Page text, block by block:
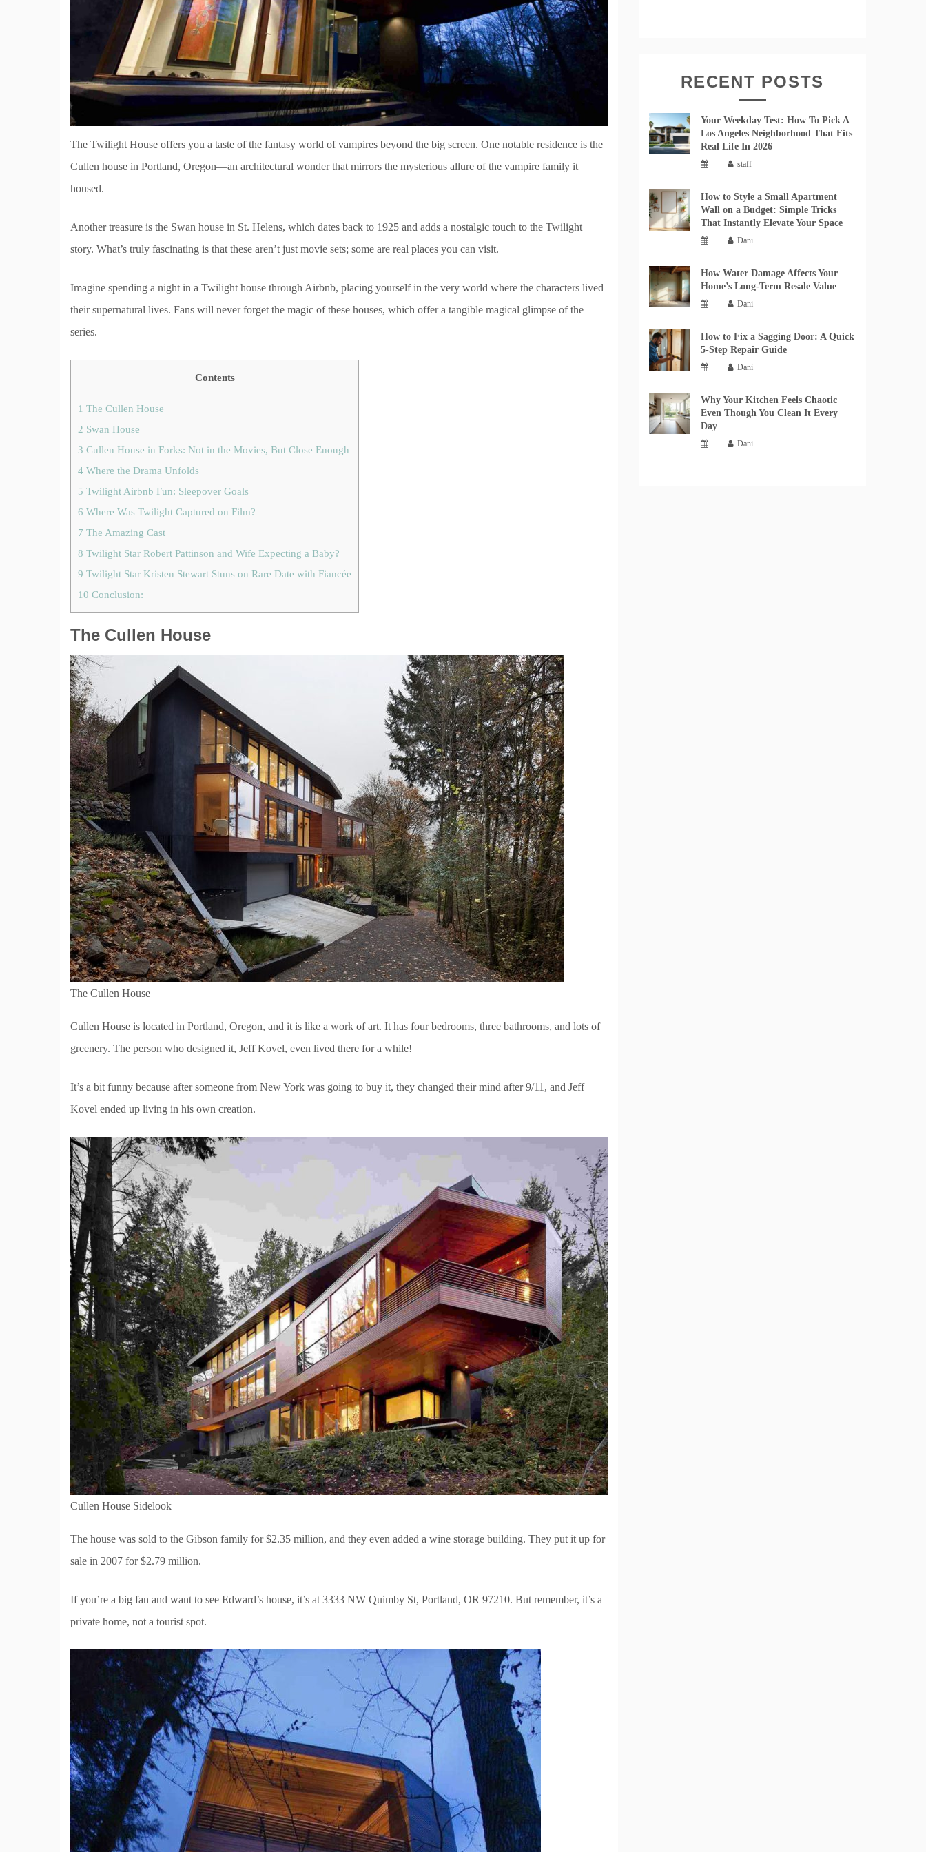
The Twilight House offers you a taste of the fantasy world of vampires beyond the big screen. One notable residence is the
Cullen house in Portland, Oregon—an architectural wonder that mirrors the mysterious allure of the vampire family it
housed.
Another treasure is the Swan house in St. Helens, which dates back to 1925 and adds a nostalgic touch to the Twilight
story. What’s truly fascinating is that these aren’t just movie sets; some are real places you can visit.
Imagine spending a night in a Twilight house through Airbnb, placing yourself in the very world where the characters lived
their supernatural lives. Fans will never forget the magic of these houses, which offer a tangible magical glimpse of the
series.
Contents
1 The Cullen House
2 Swan House
3 Cullen House in Forks: Not in the Movies, But Close Enough
4 Where the Drama Unfolds
5 Twilight Airbnb Fun: Sleepover Goals
6 Where Was Twilight Captured on Film?
7 The Amazing Cast
8 Twilight Star Robert Pattinson and Wife Expecting a Baby?
9 Twilight Star Kristen Stewart Stuns on Rare Date with Fiancée
10 Conclusion:
The Cullen House
The Cullen House
Cullen House is located in Portland, Oregon, and it is like a work of art. It has four bedrooms, three bathrooms, and lots of
greenery. The person who designed it, Jeff Kovel, even lived there for a while!
It’s a bit funny because after someone from New York was going to buy it, they changed their mind after 9/11, and Jeff
Kovel ended up living in his own creation.
Cullen House Sidelook
The house was sold to the Gibson family for $2.35 million, and they even added a wine storage building. They put it up for
sale in 2007 for $2.79 million.
If you’re a big fan and want to see Edward’s house, it’s at 3333 NW Quimby St, Portland, OR 97210. But remember, it’s a
private home, not a tourist spot.
RECENT POSTS
Your Weekday Test: How To Pick A
Los Angeles Neighborhood That Fits
Real Life In 2026
staff
How to Style a Small Apartment
Wall on a Budget: Simple Tricks
That Instantly Elevate Your Space
Dani
How Water Damage Affects Your
Home’s Long-Term Resale Value
Dani
How to Fix a Sagging Door: A Quick
5-Step Repair Guide
Dani
Why Your Kitchen Feels Chaotic
Even Though You Clean It Every
Day
Dani